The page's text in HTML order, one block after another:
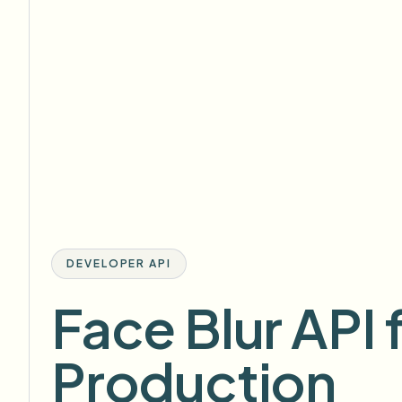
DEVELOPER API
Face Blur API
Production